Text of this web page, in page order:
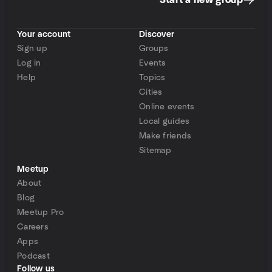
Your account
Sign up
Log in
Help
Discover
Groups
Events
Topics
Cities
Online events
Local guides
Make friends
Sitemap
Meetup
About
Blog
Meetup Pro
Careers
Apps
Podcast
Follow us